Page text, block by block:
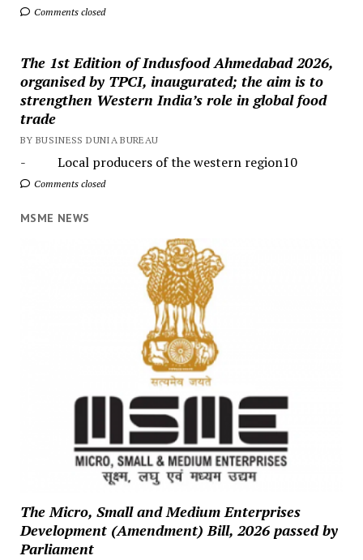
Comments closed
The 1st Edition of Indusfood Ahmedabad 2026,
organised by TPCI, inaugurated; the aim is to
strengthen Western India’s role in global food
trade
BY BUSINESS DUNIA BUREAU
- Local producers of the western region10
Comments closed
MSME NEWS
The Micro, Small and Medium Enterprises
Development (Amendment) Bill, 2026 passed by
Parliament